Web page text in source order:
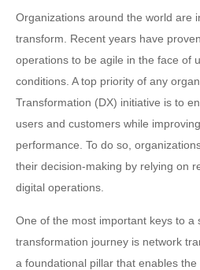
Organizations around the world are
transform. Recent years have
operations to be agile in the face of
conditions. A top priority of any
Transformation (DX) initiative is to
users and customers while
performance. To do so,
their decision-making by relying on
digital operations.
One of the most important keys to a
transformation journey is network
a foundational pillar that enables